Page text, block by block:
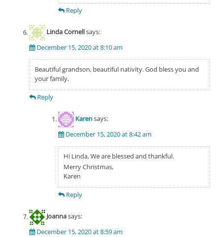
Reply
Linda Cornellsays:
December 15, 2020 at 8:10 am
Beautiful grandson, beautiful nativity. God bless you and
your family.
Reply
Karensays:
December 15, 2020 at 8:42 am
Hi Linda, We are blessed and thankful.
Merry Christmas,
Karen
Reply
Joannasays:
December 15, 2020 at 8:59 am